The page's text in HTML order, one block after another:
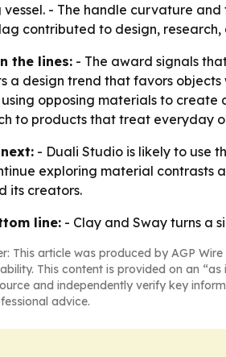
vessel. - The handle curvature
contributed to design,
the lines: - The award signals
a design trend that favors
opposing materials to create
to products that treat everyday
- Duali Studio is likely to use
exploring material contrasts
its creators.
line: - Clay and Sway turns a
This article was produced by AGP
This content is provided on an
and independently verify key
advice.